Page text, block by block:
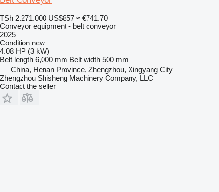
TSh 2,271,000 US$857 ≈ €741.70
Conveyor equipment - belt conveyor
2025
Condition new
4.08 HP (3 kW)
Belt length 6,000 mm Belt width 500 mm
China, Henan Province, Zhengzhou, Xingyang City
Zhengzhou Shisheng Machinery Company, LLC
Contact the seller